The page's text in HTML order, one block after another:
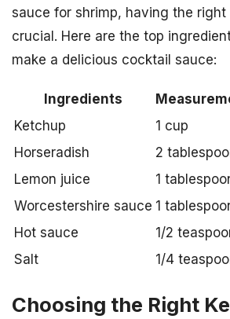
sauce for shrimp, having the right
crucial. Here are the top
make a delicious cocktail sauce:
Ingredients
Ketchup
1 cup
Horseradish
2
Lemon juice
1
Worcestershire sauce 1
Hot sauce
1/2
Salt
1/4
Choosing the Right